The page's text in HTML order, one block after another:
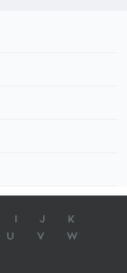
J
K
U V
W